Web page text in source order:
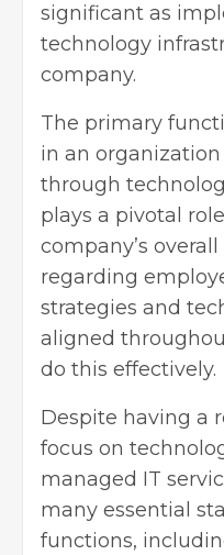
significant as
technology
company.
The primary
in an
through
plays a pivotal
company’s
regarding
strategies and
aligned
do this effectively.
Despite having a
focus on
managed IT
many essential
functions,